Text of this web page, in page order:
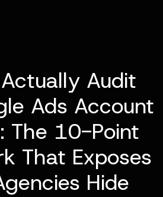
Audit
Ads Account
The 10-Point
That Exposes
Hide